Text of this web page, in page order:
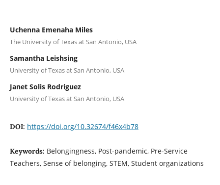
Uchenna Emenaha Miles
The University of Texas at San Antonio, USA
Samantha Leishsing
University of Texas at San Antonio, USA
Janet Solis Rodriguez
University of Texas at San Antonio, USA
DOI: https://doi.org/10.32674/f46x4b78
Keywords: Belongingness, Post-pandemic, Pre-Service
Teachers, Sense of belonging, STEM, Student organizations